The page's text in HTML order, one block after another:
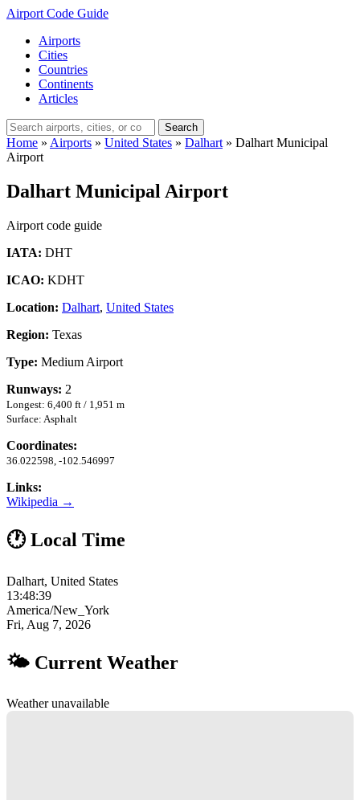
Airport Code Guide
Airports
Cities
Countries
Continents
Articles
Search
Home » Airports » United States » Dalhart » Dalhart Municipal
Airport
Dalhart Municipal Airport
Airport code guide
IATA: DHT
ICAO: KDHT
Location: Dalhart, United States
Region: Texas
Type: Medium Airport
Runways: 2
Longest: 6,400 ft / 1,951 m
Surface: Asphalt
Coordinates:
36.022598, -102.546997
Links:
Wikipedia →
🕐 Local Time
Dalhart, United States
13:48:40
America/New_York
Fri, Aug 7, 2026
🌤 Current Weather
Weather unavailable